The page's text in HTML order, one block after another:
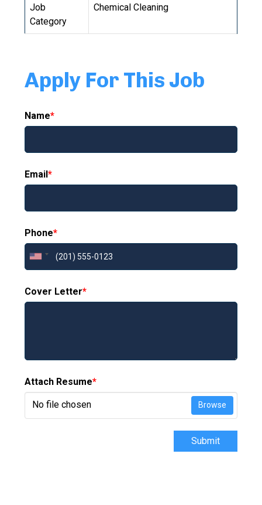
Job
Category
Chemical Cleaning
Apply For This Job
Name*
Email*
Phone*
Cover Letter*
Attach Resume*
No file chosen Browse
Submit